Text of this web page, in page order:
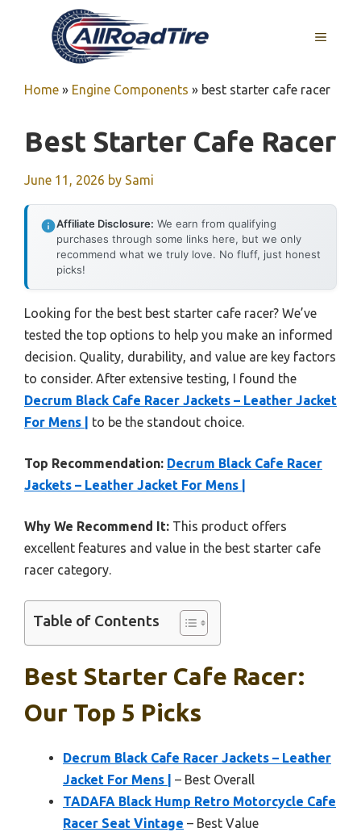
MENU
Home » Engine Components » best starter cafe racer
Best Starter Cafe Racer
June 11, 2026 by Sami
Affiliate Disclosure: We earn from qualifying
purchases through some links here, but we only
recommend what we truly love. No fluff, just honest
picks!
Looking for the best best starter cafe racer? We’ve
tested the top options to help you make an informed
decision. Quality, durability, and value are key factors
to consider. After extensive testing, I found the
Decrum Black Cafe Racer Jackets – Leather Jacket
For Mens |
to be the standout choice.
Top Recommendation: Decrum Black Cafe Racer
Jackets – Leather Jacket For Mens |
Why We Recommend It: This product offers
excellent features and value in the best starter cafe
racer category.
Table of Contents
Best Starter Cafe Racer:
Our Top 5 Picks
Decrum Black Cafe Racer Jackets – Leather
Jacket For Mens |
– Best Overall
TADAFA Black Hump Retro Motorcycle Cafe
Racer Seat Vintage – Best Value